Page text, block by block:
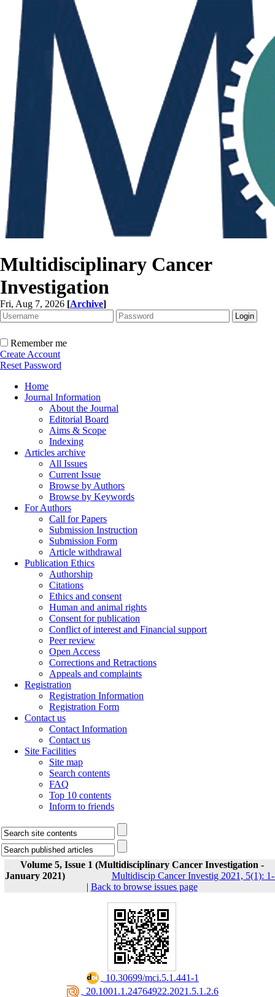
Multidisciplinary Cancer
Investigation
Fri, Aug 7, 2026 [Archive]
Remember me
Create Account
Reset Password
Home
Journal Information
About the Journal
Editorial Board
Aims & Scope
Indexing
Articles archive
All Issues
Current Issue
Browse by Authors
Browse by Keywords
For Authors
Call for Papers
Submission Instruction
Submission Form
Article withdrawal
Publication Ethics
Authorship
Citations
Ethics and consent
Human and animal rights
Consent for publication
Conflict of interest and Financial support
Peer review
Open Access
Corrections and Retractions
Appeals and complaints
Registration
Registration Information
Registration Form
Contact us
Contact Information
Contact us
Site Facilities
Site map
Search contents
FAQ
Top 10 contents
Inform to friends
Volume 5, Issue 1 (Multidisciplinary Cancer Investigation -
January 2021)
Multidiscip Cancer Investig 2021, 5(1):
| Back to browse issues page
‎ 10.30699/mci.5.1.441-1
‎ 20.1001.1.24764922.2021.5.1.2.6